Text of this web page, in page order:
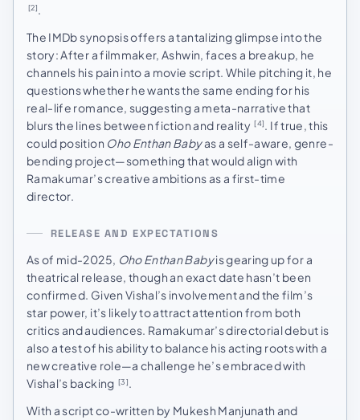
[2]
The IMDb synopsis offers a tantalizing glimpse into the
story: After a filmmaker, Ashwin, faces a breakup, he
channels his pain into a movie script. While pitching it, he
questions whether he wants the same ending for his
real-life romance, suggesting a meta-narrative that
blurs the lines between fiction and reality [4]
. If true, this
could position Oho Enthan Babyas a self-aware, genre-
bending project—something that would align with
Ramakumar’s creative ambitions as a first-time
director.
RELEASE AND EXPECTATIONS
As of mid-2025, Oho Enthan Babyis gearing up for a
theatrical release, though an exact date hasn’t been
confirmed. Given Vishal’s involvement and the film’s
star power, it’s likely to attract attention from both
critics and audiences. Ramakumar’s directorial debut is
also a test of his ability to balance his acting roots with a
new creative role—a challenge he’s embraced with
Vishal’s backing [3].
With a script co-written by Mukesh Manjunath and